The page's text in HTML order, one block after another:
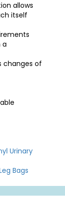
allows
itself
a
changes of
Urinary
Bags